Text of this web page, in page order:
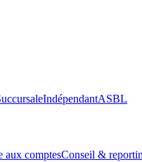
IndépendantASBL
aux comptesConseil &